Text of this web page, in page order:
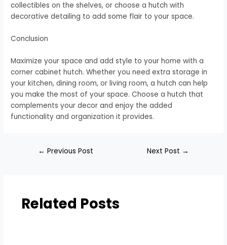
collectibles on the shelves, or choose a hutch with
decorative detailing to add some flair to your space.
Conclusion
Maximize your space and add style to your home with a
corner cabinet hutch. Whether you need extra storage in
your kitchen, dining room, or living room, a hutch can help
you make the most of your space. Choose a hutch that
complements your decor and enjoy the added
functionality and organization it provides.
← Previous Post Next Post →
Related Posts